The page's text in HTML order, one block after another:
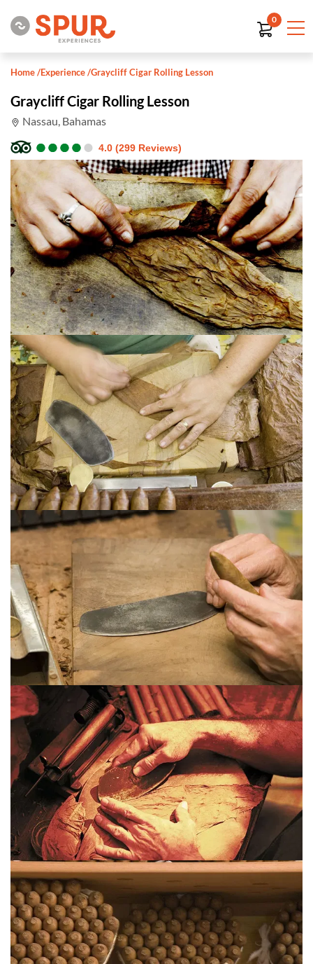
0
Home/Experience/Graycliff Cigar Rolling Lesson
Graycliff Cigar Rolling Lesson
Nassau, Bahamas
●
●●
●●
●●
●●
● 4.0 (299 Reviews)